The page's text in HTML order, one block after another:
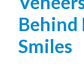
Smiles